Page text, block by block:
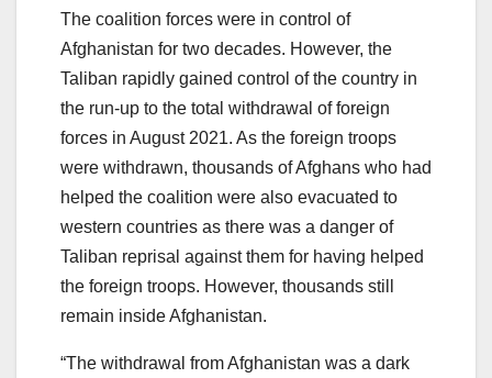
The coalition forces were in control of
Afghanistan for two decades. However, the
Taliban rapidly gained control of the country in
the run-up to the total withdrawal of foreign
forces in August 2021. As the foreign troops
were withdrawn, thousands of Afghans who had
helped the coalition were also evacuated to
western countries as there was a danger of
Taliban reprisal against them for having helped
the foreign troops. However, thousands still
remain inside Afghanistan.
“The withdrawal from Afghanistan was a dark